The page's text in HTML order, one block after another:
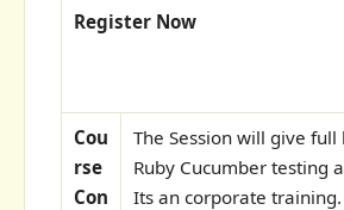
Register Now
Cou
rse
Con
The Session will give full
Ruby Cucumber testing
Its an corporate